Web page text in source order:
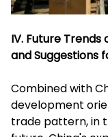
IV. Future Trends
and Suggestions
Combined with
development
trade pattern, in